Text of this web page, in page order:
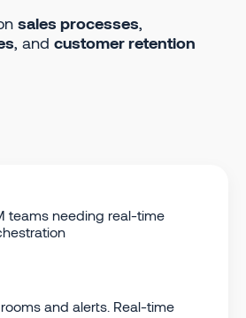
sales processes,
, and customer retention
teams needing real-time
and alerts. Real-time